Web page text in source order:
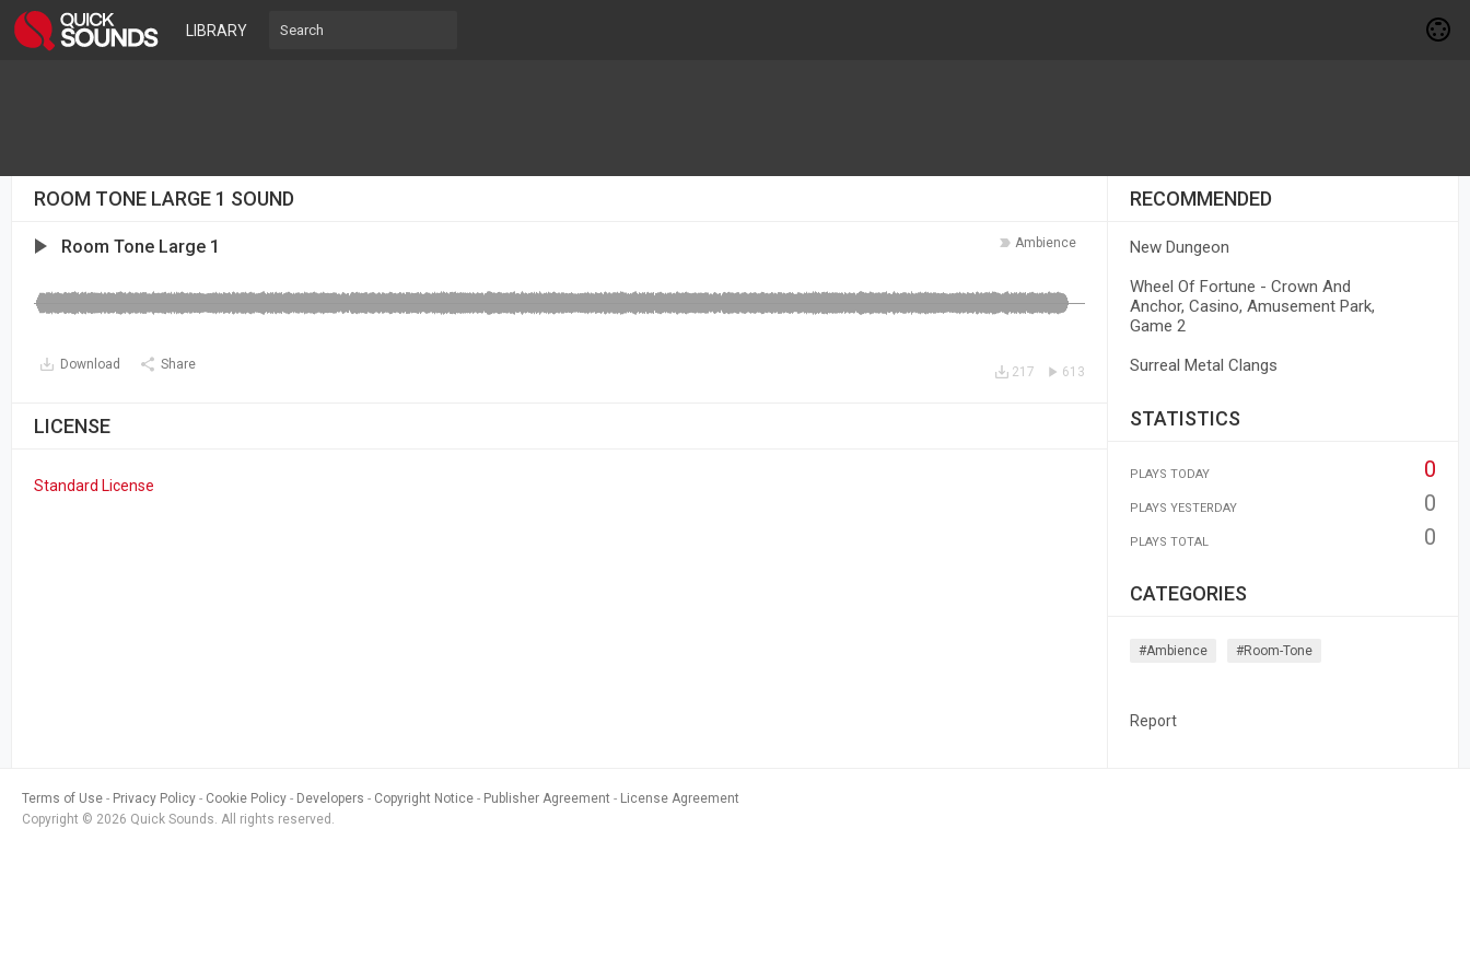
LIBRARY
ROOM TONE LARGE 1 SOUND
Ambience
Room Tone Large 1
Download Share 613
217
LICENSE
Standard License
RECOMMENDED
New Dungeon
Wheel Of Fortune - Crown And
Anchor, Casino, Amusement Park,
Game 2
Surreal Metal Clangs
STATISTICS
PLAYS TODAY 0
PLAYS YESTERDAY 0
PLAYS TOTAL 0
CATEGORIES
#ambience #room-Tone
Report
Terms of Use Privacy Policy Cookie Policy Developers Copyright Notice Publisher Agreement
License Agreement
Copyright © 2026 Quick Sounds. All rights reserved.